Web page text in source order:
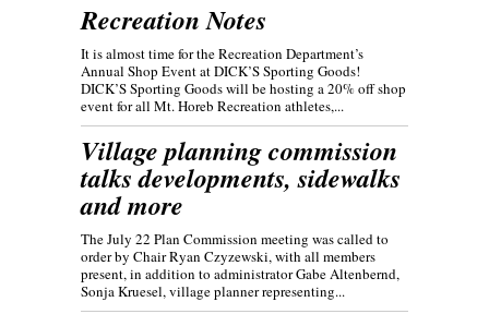
Recreation Notes
It is almost time for the Recreation Department’s
Annual Shop Event at DICK’S Sporting Goods!
DICK’S Sporting Goods will be hosting a 20% off shop
event for all Mt. Horeb Recreation athletes,...
Village planning commission
talks developments, sidewalks
and more
The July 22 Plan Commission meeting was called to
order by Chair Ryan Czyzewski, with all members
present, in addition to administrator Gabe Altenbernd,
Sonja Kruesel, village planner representing...